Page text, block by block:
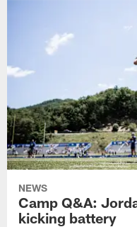
NEWS
Camp Q&A:
kicking battery